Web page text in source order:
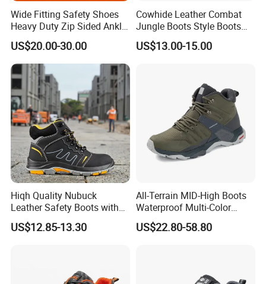
Wide Fitting Safety Shoes
Heavy Duty Zip Sided Ankle
Safety Boots
US$20.00-30.00
Cowhide Leather Combat
Jungle Boots Style Boots
Professional Army Style
Boots
US$13.00-15.00
Hiqh Quality Nubuck
Leather Safety Boots with
PU/Rubber Sole
US$12.85-13.30
All-Terrain MID-High Boots
Waterproof Multi-Color
Accent Stitching Outdoor
Shoes
US$22.80-58.80